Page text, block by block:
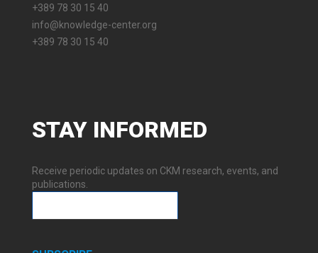
+389 78 30 15 40
info@knowledge-center.org
+389 78 30 15 40
STAY INFORMED
Receive periodic updates on CKM research, events, and
publications.